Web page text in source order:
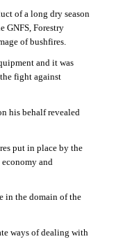
of a long dry season
GNFS, Forestry
of bushfires.
and it was
fight against
his behalf revealed
put in place by the
and
in the domain of the
ways of dealing with